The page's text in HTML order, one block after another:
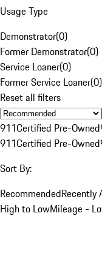
Usage Type
Demonstrator(0)
Former Demonstrator(0)
Service Loaner(0)
Former Service Loaner(0)
Reset all filters
911Certified Pre-Owned
911Certified Pre-Owned
Sort By:
RecommendedRecently
High to LowMileage -